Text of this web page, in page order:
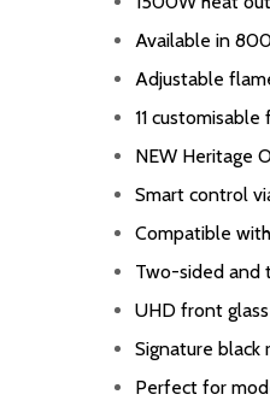
Available in
Adjustable
11
NEW Heritage
Smart control
Compatible
Two-sided and
UHD front
Signature black
Perfect for